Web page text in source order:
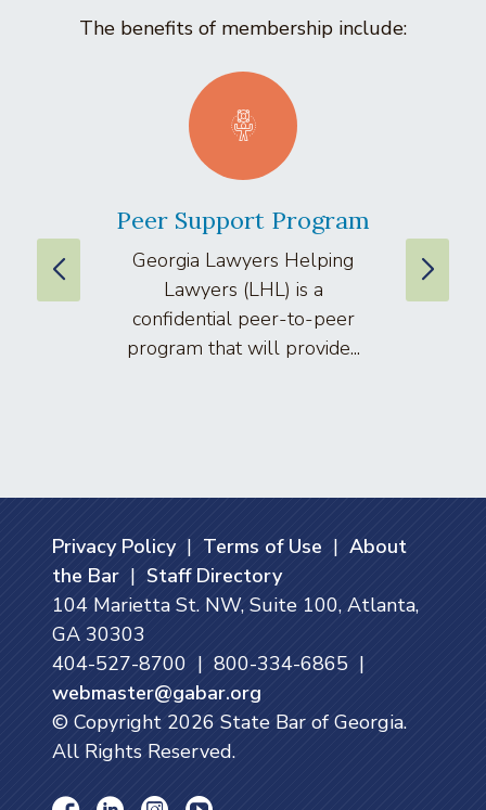
The benefits of membership include:
Peer Support Program
Georgia Lawyers Helping
Lawyers (LHL) is a
confidential peer-to-peer
program that will provide...
Privacy Policy| Terms of Use | About
the Bar | Staff Directory
104 Marietta St. NW, Suite 100, Atlanta,
GA 30303
404-527-8700 | 800-334-6865 |
webmaster@gabar.org
© Copyright 2026 State Bar of Georgia.
All Rights Reserved.